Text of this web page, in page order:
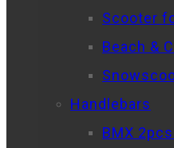
Scooter
Beach &
Handlebars
BMX